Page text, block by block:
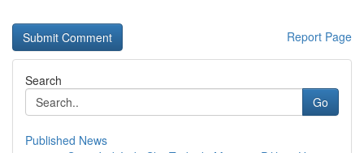
Report Page
Search
Go
Published News